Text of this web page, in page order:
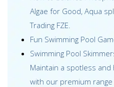
Algae for Good, Aqua
Trading FZE.
Fun Swimming Pool
Swimming Pool
Maintain a spotless and
with our premium